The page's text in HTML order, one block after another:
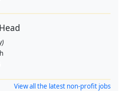
View all the latest non-profit jobs